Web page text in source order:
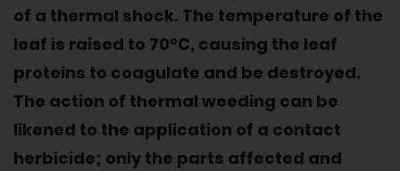
of a thermal shock. The temperature of the
leaf is raised to 70°C, causing the leaf
proteins to coagulate and be destroyed.
The action of thermal weeding can be
likened to the application of a contact
herbicide; only the parts affected and